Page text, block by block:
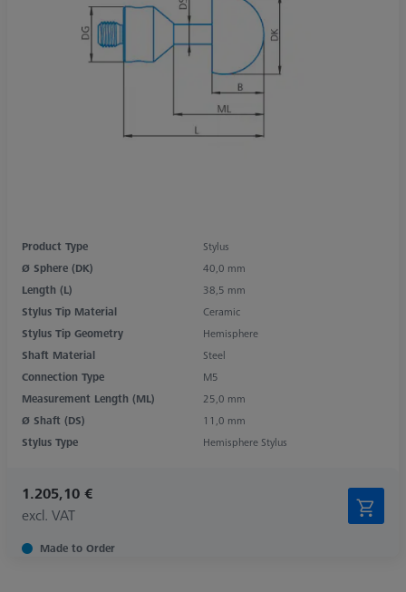
Product Type
Stylus
Ø Sphere (DK)
40,0 mm
Length (L)
38,5 mm
Stylus Tip Material
Ceramic
Stylus Tip Geometry
Hemisphere
Shaft Material
Steel
Connection Type
M5
Measurement Length (ML)
25,0 mm
Ø Shaft (DS)
11,0 mm
Stylus Type
Hemisphere Stylus
1.205,10 €
excl. VAT
Made to Order